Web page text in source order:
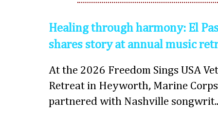
Healing through harmony: El
shares story at annual music
At the 2026 Freedom Sings USA
Retreat in Heyworth, Marine
partnered with Nashville